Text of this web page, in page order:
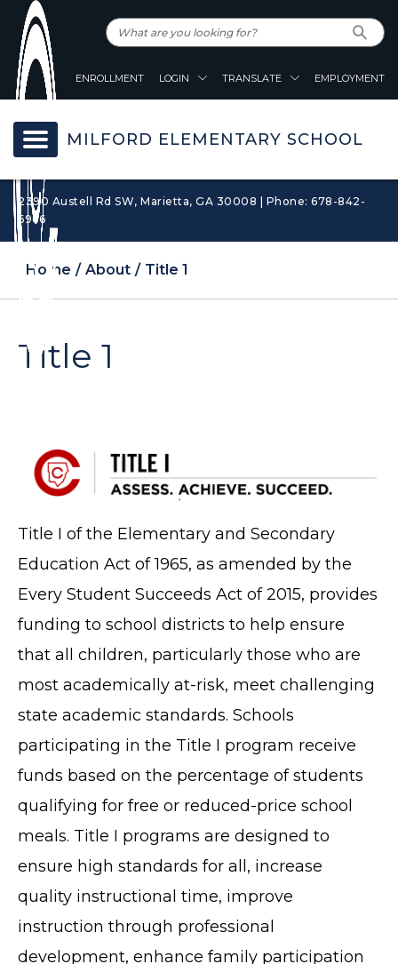
ENROLLMENT LOGIN TRANSLATE EMPLOYMENT
MILFORD ELEMENTARY SCHOOL
2390 Austell Rd SW, Marietta, GA 30008 | Phone: 678-842-
6966
Home About Title 1
Title 1
Title I of the Elementary and Secondary
Education Act of 1965, as amended by the
Every Student Succeeds Act of 2015, provides
funding to school districts to help ensure
that all children, particularly those who are
most academically at-risk, meet challenging
state academic standards. Schools
participating in the Title I program receive
funds based on the percentage of students
qualifying for free or reduced-price school
meals. Title I programs are designed to
ensure high standards for all, increase
quality instructional time, improve
instruction through professional
development, enhance family participation